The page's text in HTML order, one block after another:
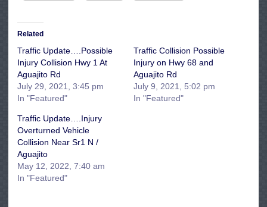
Related
Traffic Update….Possible
Injury Collision Hwy 1 At
Aguajito Rd
July 29, 2021, 3:45 pm
In "Featured"
Traffic Collision Possible
Injury on Hwy 68 and
Aguajito Rd
July 9, 2021, 5:02 pm
In "Featured"
Traffic Update….Injury
Overturned Vehicle
Collision Near Sr1 N /
Aguajito
May 12, 2022, 7:40 am
In "Featured"